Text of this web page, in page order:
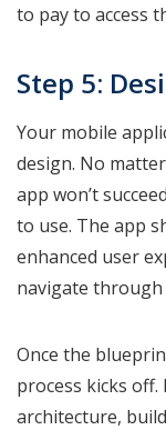
to pay to access
Step 5:
Your mobile
design. No
app won’t
to use. The app
enhanced user
navigate
Once the
process kicks
architecture,